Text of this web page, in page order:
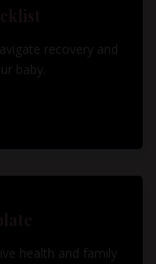
recovery and
baby.
health and family